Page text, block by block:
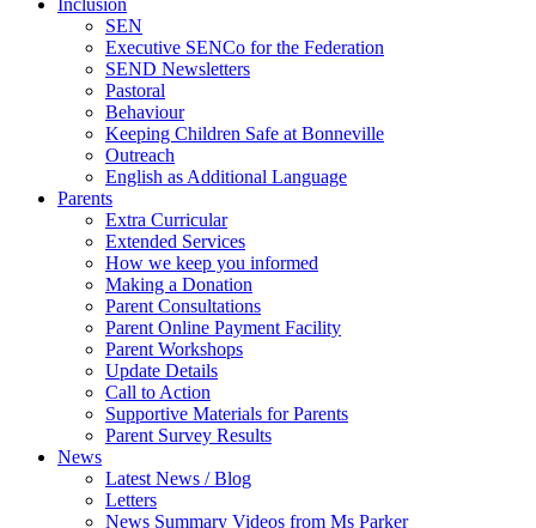
Inclusion
SEN
Executive SENCo for the Federation
SEND Newsletters
Pastoral
Behaviour
Keeping Children Safe at Bonneville
Outreach
English as Additional Language
Parents
Extra Curricular
Extended Services
How we keep you informed
Making a Donation
Parent Consultations
Parent Online Payment Facility
Parent Workshops
Update Details
Call to Action
Supportive Materials for Parents
Parent Survey Results
News
Latest News / Blog
Letters
News Summary Videos from Ms Parker